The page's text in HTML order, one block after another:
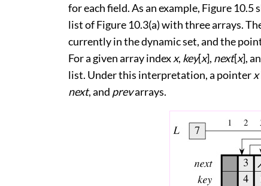
for each field. As an example, Figure 10.5
list ofFigure 10.3(a)with three arrays.
currently in the dynamic set, and the
For a given array indexx, key[x], next[x],
list. Under this interpretation, a pointerx
next, and prevarrays.